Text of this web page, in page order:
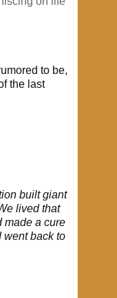
to be,
the last
built giant
lived that
made a cure
went back to